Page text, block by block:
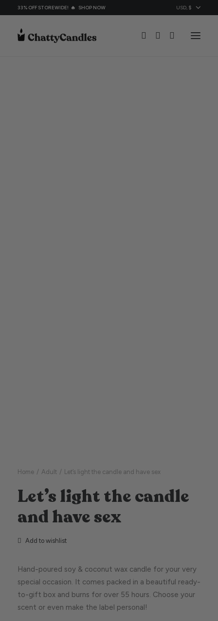
33% OFF STOREWIDE! 🔥 SHOP NOW
Home Adult Let’s light the candle and have sex
Let’s light the candle
and have sex
Add to wishlist
Hand-poured soy & coconut wax candle for your very
special occasion. It comes packed in a beautiful ready-
to-gift box and burns for over 55 hours. Choose your
scent or even make the label personal!